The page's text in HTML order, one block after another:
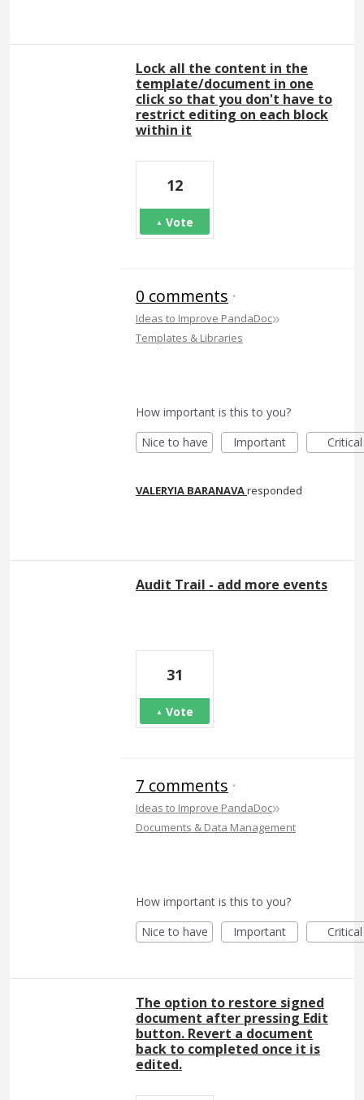
Lock all the content in the
template/document in one
click so that you don't have to
restrict editing on each block
within it
12
Vote
0 comments ·
Ideas to Improve PandaDoc»
Templates & Libraries
How important is this to you?
Nice to have
Important Critical
VALERYIA BARANAVAresponded
Audit Trail - add more events
31
Vote
7 comments ·
Ideas to Improve PandaDoc»
Documents & Data Management
How important is this to you?
Nice to have
Important Critical
The option to restore signed
document after pressing Edit
button. Revert a document
back to completed once it is
edited.